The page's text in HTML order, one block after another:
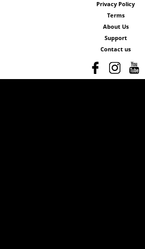
Privacy Policy
Terms
About Us
Support
Contact us